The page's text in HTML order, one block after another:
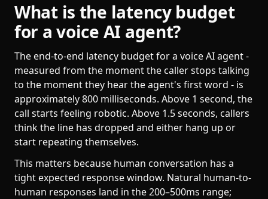
What is the latency budget
for a voice AI agent?
The end-to-end latency budget for a voice AI agent -
measured from the moment the caller stops talking
to the moment they hear the agent's first word - is
approximately 800 milliseconds. Above 1 second, the
call starts feeling robotic. Above 1.5 seconds, callers
think the line has dropped and either hang up or
start repeating themselves.
This matters because human conversation has a
tight expected response window. Natural human-to-
human responses land in the 200–500ms range;